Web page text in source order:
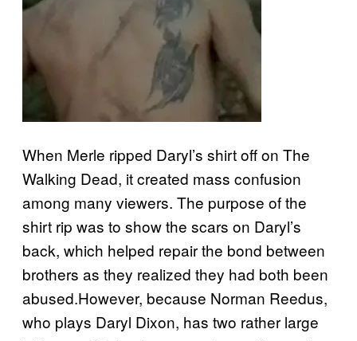
When Merle ripped Daryl’s shirt off on The
Walking Dead, it created mass confusion
among many viewers. The purpose of the
shirt rip was to show the scars on Daryl’s
back, which helped repair the bond between
brothers as they realized they had both been
abused.However, because Norman Reedus,
who plays Daryl Dixon, has two rather large